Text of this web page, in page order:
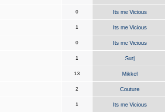
0 Its me Vicious
1 Its me Vicious
0 Its me Vicious
1 Surj
13 Mikkel
2 Couture
1 Its me Vicious